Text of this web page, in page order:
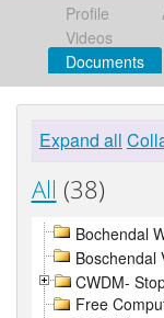
Profile
Videos
Documents
Expand all
All (38)
Bochendal
Boschendal
CWDM-
Free